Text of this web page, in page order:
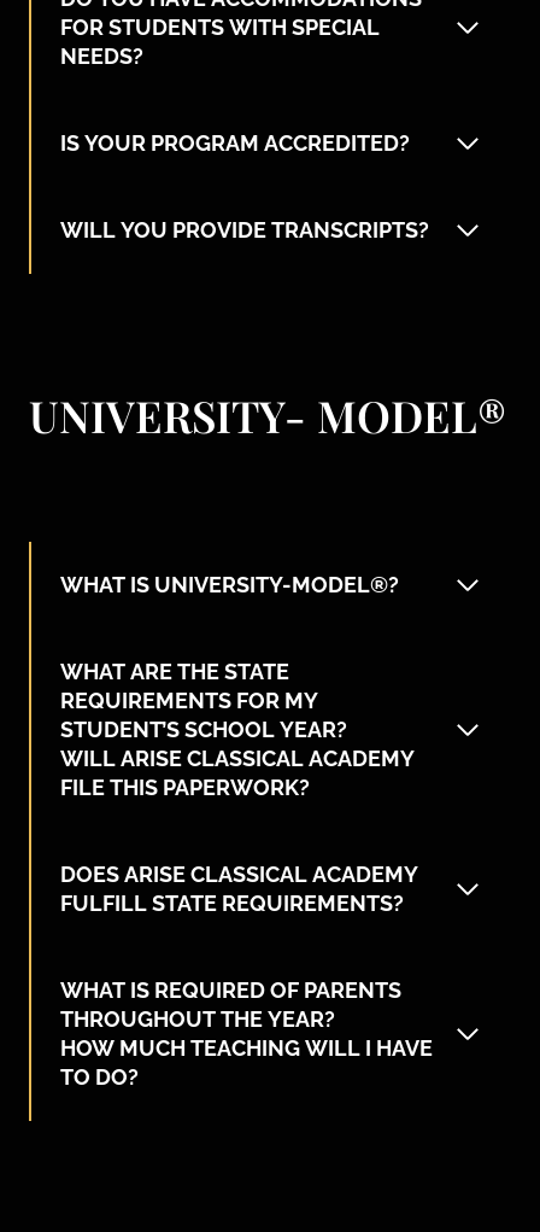
FOR STUDENTS WITH SPECIAL
NEEDS?
IS YOUR PROGRAM ACCREDITED?
WILL YOU PROVIDE TRANSCRIPTS?
UNIVERSITY- MODEL®
WHAT IS UNIVERSITY-MODEL®?
WHAT ARE THE STATE
REQUIREMENTS FOR MY
STUDENT’S SCHOOL YEAR?
WILL ARISE CLASSICAL ACADEMY
FILE THIS PAPERWORK?
DOES ARISE CLASSICAL ACADEMY
FULFILL STATE REQUIREMENTS?
WHAT IS REQUIRED OF PARENTS
THROUGHOUT THE YEAR?
HOW MUCH TEACHING WILL I HAVE
TO DO?